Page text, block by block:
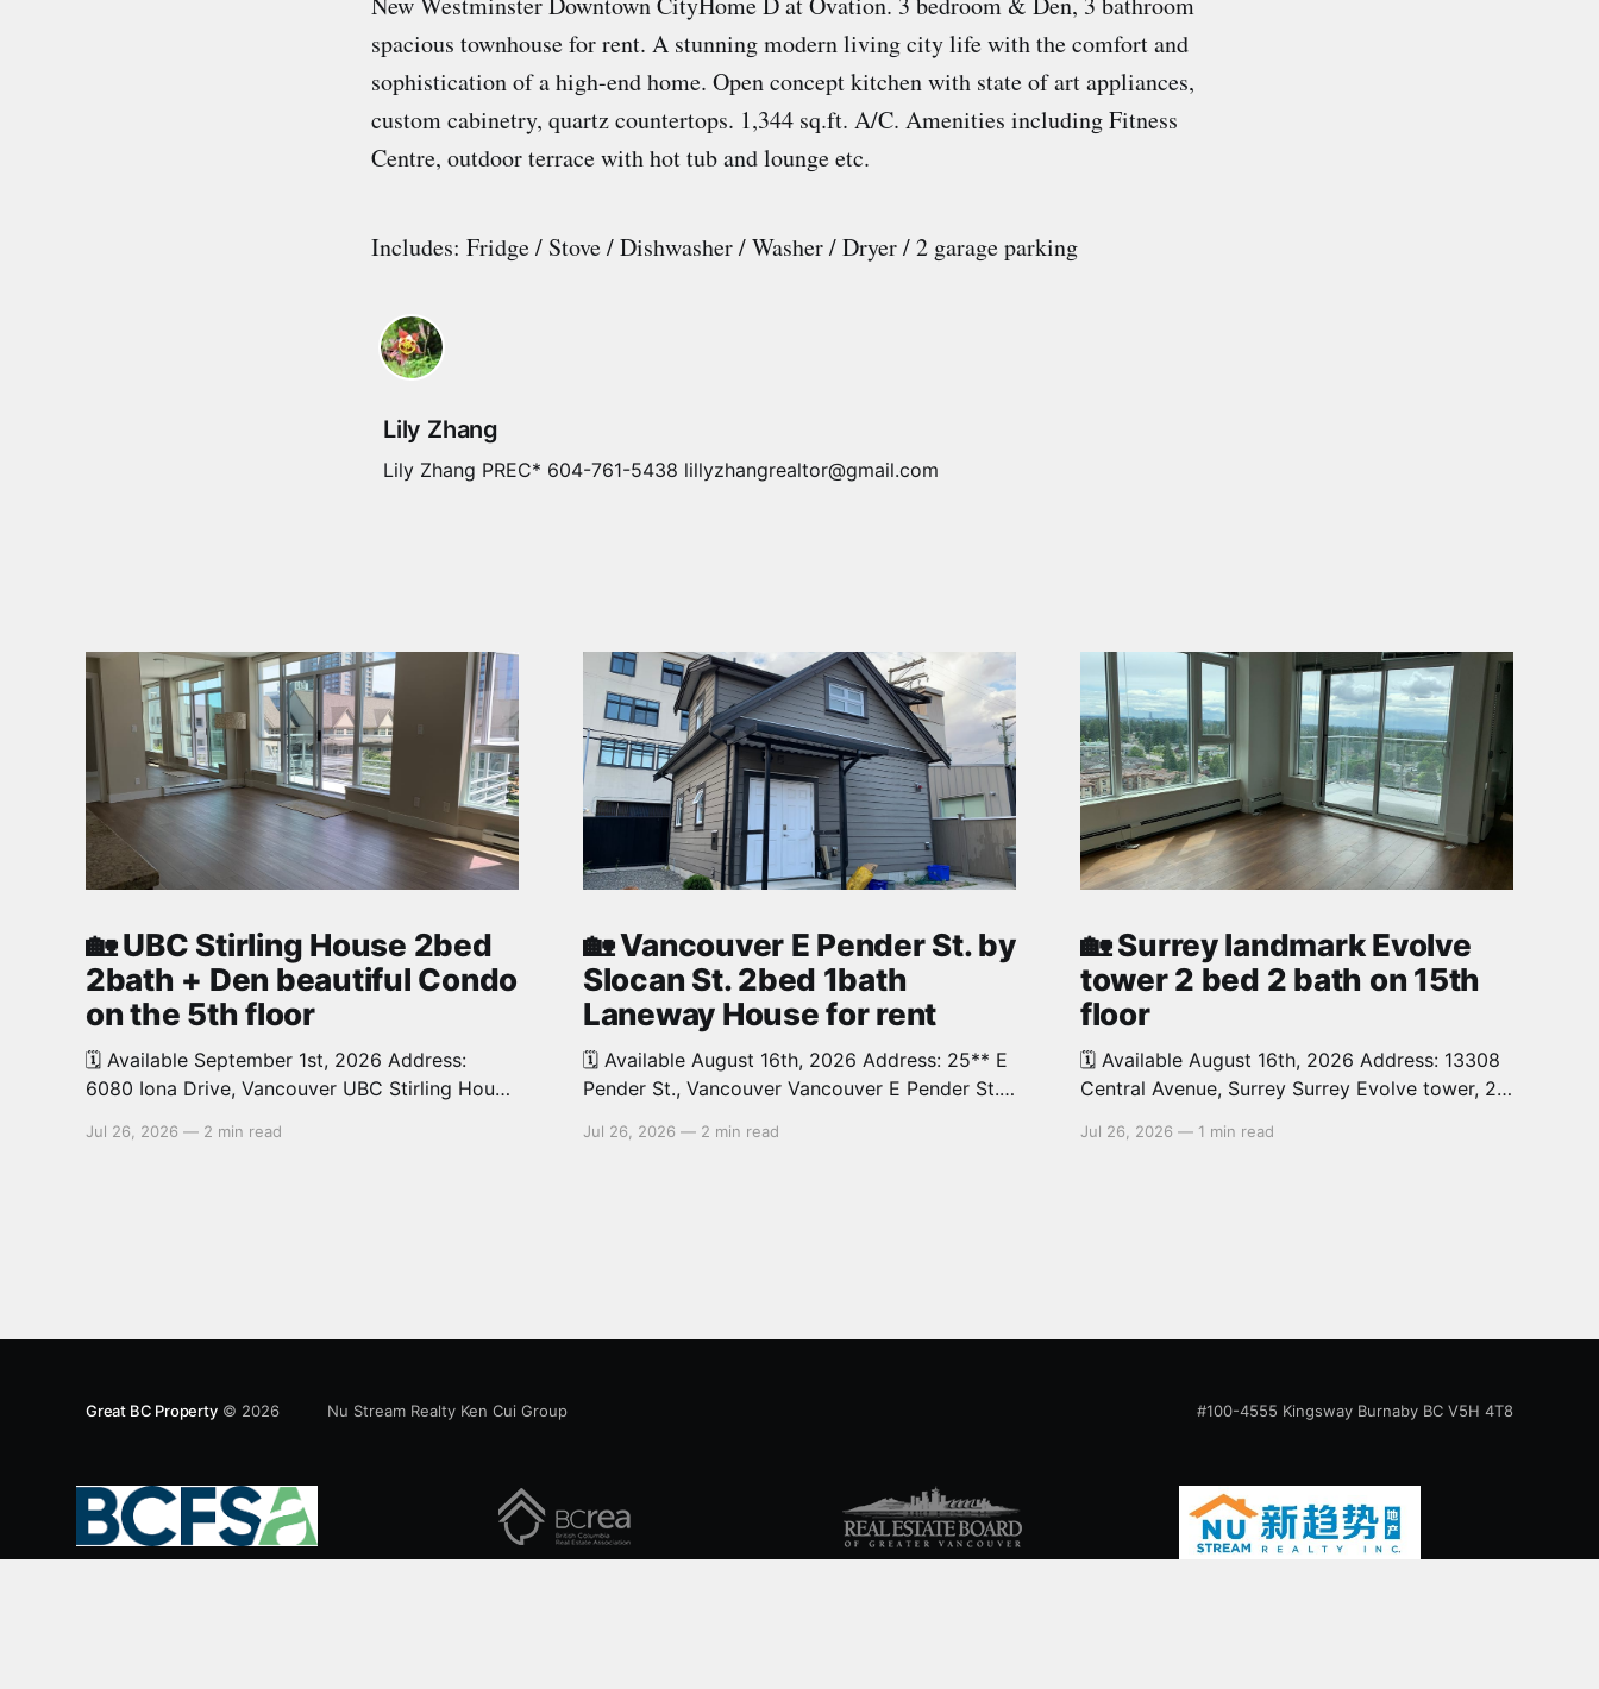
spacious townhouse for rent. A stunning modern living city life with the comfort and
sophistication of a high-end home. Open concept kitchen with state of art appliances,
custom cabinetry, quartz countertops. 1,344 sq.ft. A/C. Amenities including Fitness
Centre, outdoor terrace with hot tub and lounge etc.
Includes: Fridge / Stove / Dishwasher / Washer / Dryer / 2 garage parking
Lily Zhang
Lily Zhang PREC* 604-761-5438 lillyzhangrealtor@gmail.com
🏡 UBC Stirling House 2bed
2bath + Den beautiful Condo
on the 5th floor
🗓️ Available September 1st, 2026 Address:
6080 Iona Drive, Vancouver UBC Stirling House
for rent. Spacious and bright. 1,028 sq.ft.
Jul 26, 2026 — 2 min read
🏡 Vancouver E Pender St. by
Slocan St. 2bed 1bath
Laneway House for rent
🗓️ Available August 16th, 2026 Address: 25** E
Pender St., Vancouver Vancouver E Pender St.
House in Renfrew neighbourhood. Around 700
Jul 26, 2026 — 2 min read
🏡 Surrey landmark Evolve
tower 2 bed 2 bath on 15th
floor
🗓️ Available August 16th, 2026 Address: 13308
Central Avenue, Surrey Surrey Evolve tower, 2
corner unit on the 15th floor offers you
Jul 26, 2026 — 1 min read
Great BC Property© 2026 Nu Stream Realty Ken Cui Group #100-4555 Kingsway Burnaby BC V5H 4T8